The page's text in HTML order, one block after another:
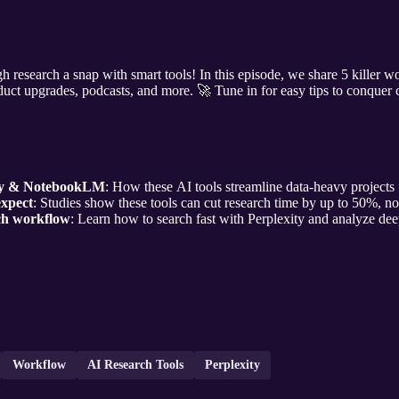
research a snap with smart tools! In this episode, we share 5 killer
upgrades, podcasts, and more. 🚀 Tune in for easy tips to conquer
& NotebookLM: How these AI tools streamline data-heavy projects
: Studies show these tools can cut research time by up to 50%,
workflow: Learn how to search fast with Perplexity and analyze
Workflow AI Research Tools Perplexity